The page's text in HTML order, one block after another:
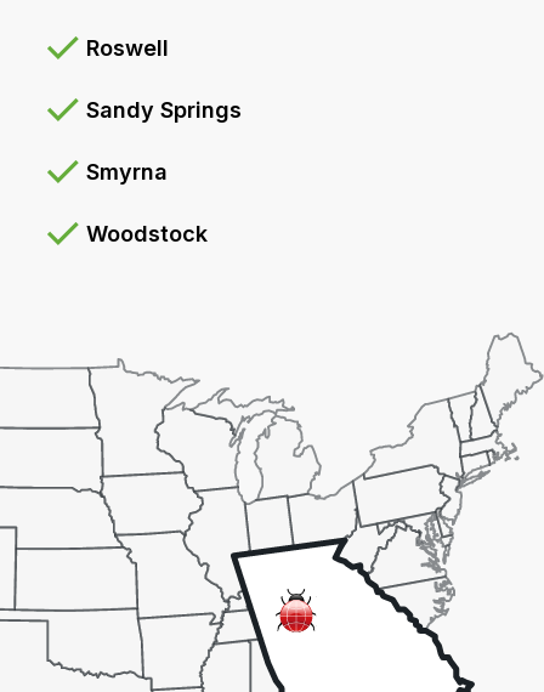
Roswell
Sandy Springs
Smyrna
Woodstock